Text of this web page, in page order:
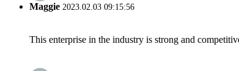
Maggie 2023.02.03 09:15:56
This enterprise in the industry is strong and